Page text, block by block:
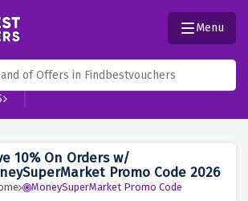
Menu
10% On Orders w/
Promo Code 2026
MoneySuperMarket Promo Code